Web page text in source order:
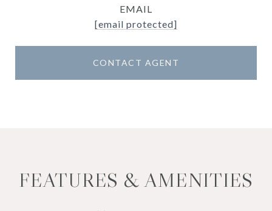
EMAIL
[email protected]
CONTACT AGENT
FEATURES & AMENITIES